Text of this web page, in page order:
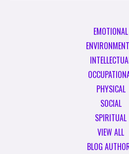
EMOTIONAL
PHYSICAL
SOCIAL
SPIRITUAL
VIEW ALL
BLOG